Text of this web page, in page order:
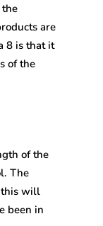
are
8 is that it
of the
of the
The
this will
been in